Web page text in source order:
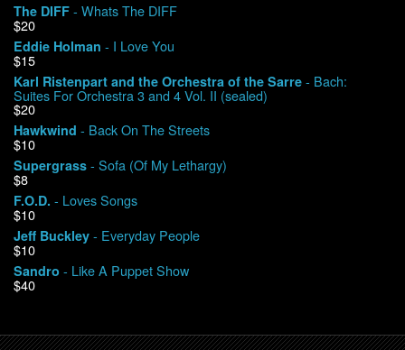
Contact
My Account
The DIFF - Whats The DIFF
$20
Eddie Holman - I Love You
$15
Karl Ristenpart and the Orchestra of the Sarre - Bach:
Suites For Orchestra 3 and 4 Vol. II (sealed)
$20
Hawkwind - Back On The Streets
$10
Supergrass - Sofa (Of My Lethargy)
$8
F.O.D. - Loves Songs
$10
Jeff Buckley - Everyday People
$10
Sandro - Like A Puppet Show
$40